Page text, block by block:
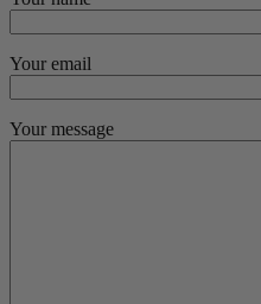
Your email
Your message